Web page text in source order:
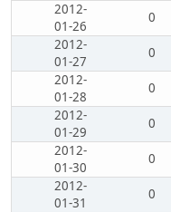
2012-
01-26
0
2012-
01-27
0
2012-
01-28
0
2012-
01-29
0
2012-
01-30
0
2012-
01-31
0